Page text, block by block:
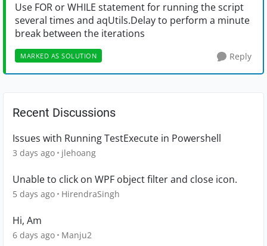
Use FOR or WHILE statement for running the script
several times and aqUtils.Delay to perform a minute
break between the iterations
MARKED AS SOLUTION Reply
Recent Discussions
Issues with Running TestExecute in Powershell
3 days ago jlehoang
Unable to click on WPF object filter and close icon.
5 days ago HirendraSingh
Hi, Am
6 days ago Manju2